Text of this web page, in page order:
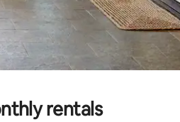
rentals